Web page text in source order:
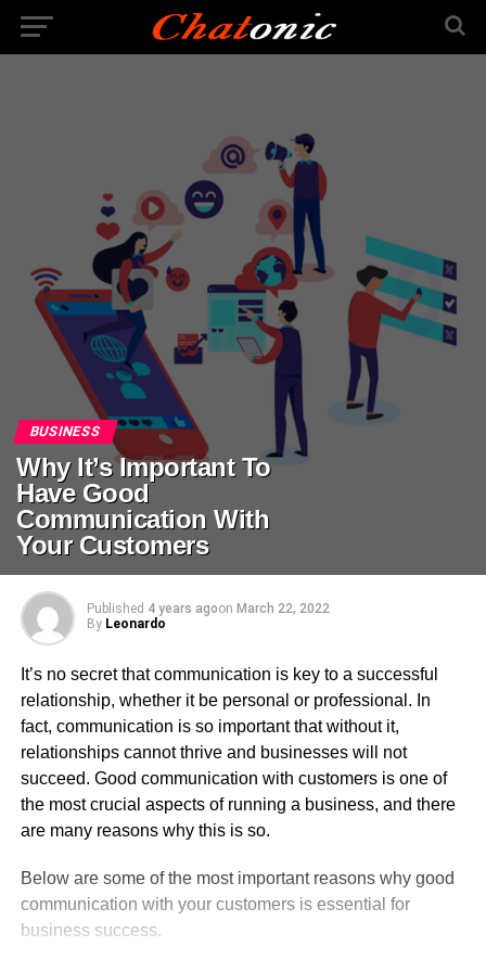
BUSINESS
Why It’s Important To
Have Good
Communication With
Your Customers
Published 4 years agoon March 22, 2022
By Leonardo
It’s no secret that communication is key to a successful
relationship, whether it be personal or professional. In
fact, communication is so important that without it,
relationships cannot thrive and businesses will not
succeed. Good communication with customers is one of
the most crucial aspects of running a business, and there
are many reasons why this is so.
Below are some of the most important reasons why good
communication with your customers is essential for
business success.